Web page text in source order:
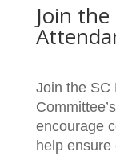
Join
Join the SC
encourage
help